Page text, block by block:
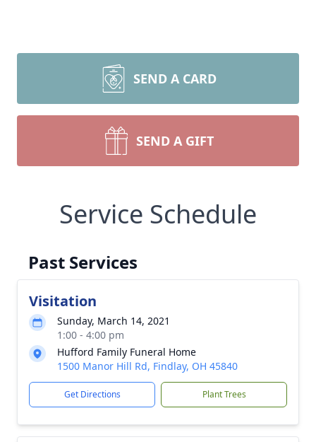
SEND A CARD
SEND A GIFT
Service Schedule
Past Services
Visitation
Sunday, March 14, 2021
1:00 - 4:00 pm
Hufford Family Funeral Home
1500 Manor Hill Rd, Findlay, OH 45840
Get Directions Plant Trees